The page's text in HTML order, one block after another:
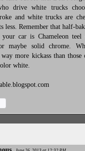
drive white trucks
and white trucks are
less. Remember that half-
car is Chameleon teel
maybe solid chrome.
more kickass than
white.